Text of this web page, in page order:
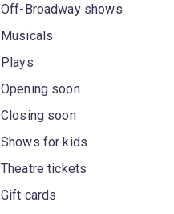
Off-Broadway shows
Musicals
Plays
Opening soon
Closing soon
Shows for kids
Theatre tickets
Gift cards